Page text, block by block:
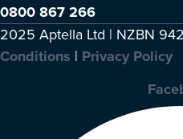
0800 867 266
2025 Aptella Ltd | NZBN
Conditions | Privacy Policy